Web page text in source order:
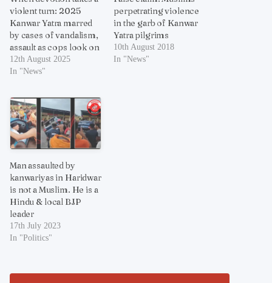
violent turn: 2025
Kanwar Yatra marred
by cases of vandalism,
assault as cops look on
12th August 2025
In "News"
perpetrating violence
in the garb of Kanwar
Yatra pilgrims
10th August 2018
In "News"
Man assaulted by
kanwariyas in Haridwar
is not a Muslim. He is a
Hindu & local BJP
leader
17th July 2023
In "Politics"